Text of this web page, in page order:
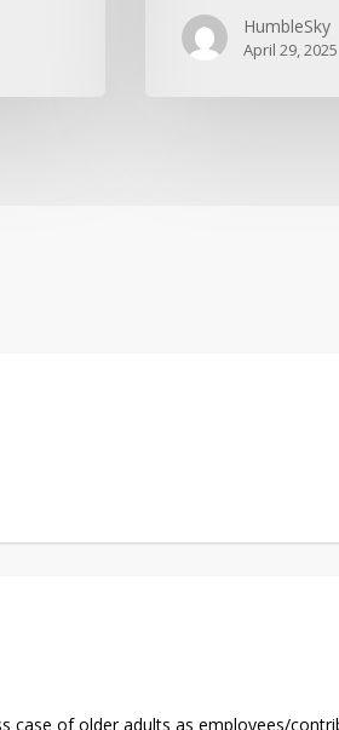
HumbleSky
April 29, 2025
case of older adults as employees/